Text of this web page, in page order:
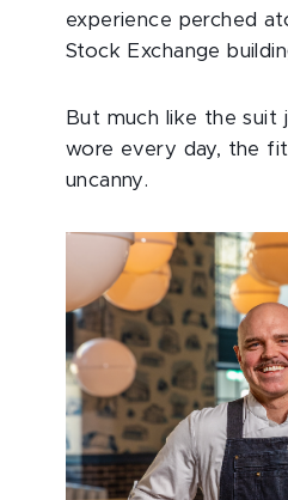
experience perched
Stock Exchange
But much like the suit
wore every day, the fit
uncanny.